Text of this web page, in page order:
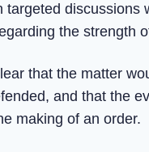
targeted discussions
the strength
that the matter
and that the
making of an order.